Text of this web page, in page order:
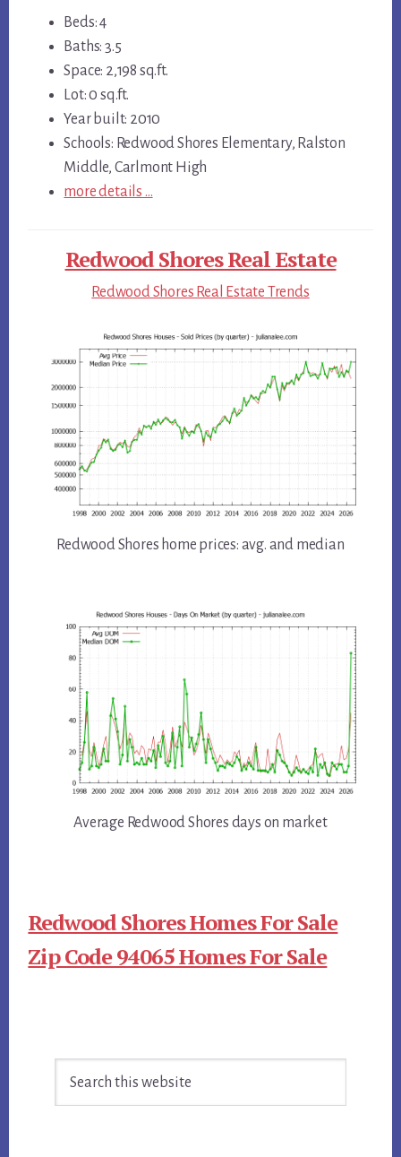
Beds: 4
Baths: 3.5
Space: 2,198 sq.ft.
Lot: 0 sq.ft.
Year built: 2010
Schools: Redwood Shores Elementary, Ralston
Middle, Carlmont High
more details …
Redwood Shores Real Estate
Redwood Shores Real Estate Trends
Redwood Shores home prices: avg. and median
Average Redwood Shores days on market
Redwood Shores Homes For Sale
Zip Code 94065 Homes For Sale
Primary
Sidebar